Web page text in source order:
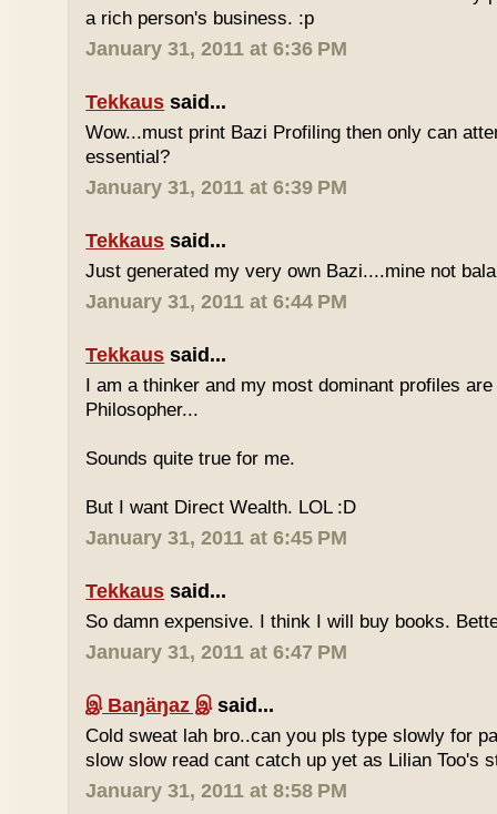
a rich person's business. :p
January 31, 2011 at 6:36 PM
Tekkaus said...
Wow...must print Bazi Profiling then only can
essential?
January 31, 2011 at 6:39 PM
Tekkaus said...
Just generated my very own Bazi....mine not
January 31, 2011 at 6:44 PM
Tekkaus said...
I am a thinker and my most dominant profiles
Philosopher...
Sounds quite true for me.
But I want Direct Wealth. LOL :D
January 31, 2011 at 6:45 PM
Tekkaus said...
So damn expensive. I think I will buy books.
January 31, 2011 at 6:47 PM
இ Baŋäŋaz இsaid...
Cold sweat lah bro..can you pls type slowly for
slow slow read cant catch up yet as Lilian Too's
January 31, 2011 at 8:58 PM